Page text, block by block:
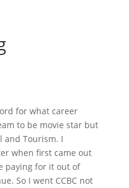
for what career
to be movie star but
and Tourism. I
when first came out
paying for it out of
So I went CCBC not